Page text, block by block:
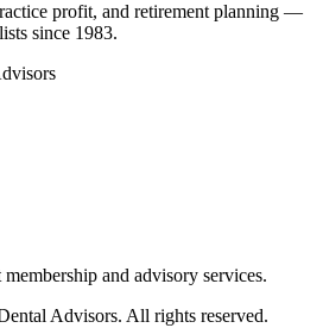
profit, and retirement planning —
since 1983.
and advisory services.
Advisors. All rights reserved.